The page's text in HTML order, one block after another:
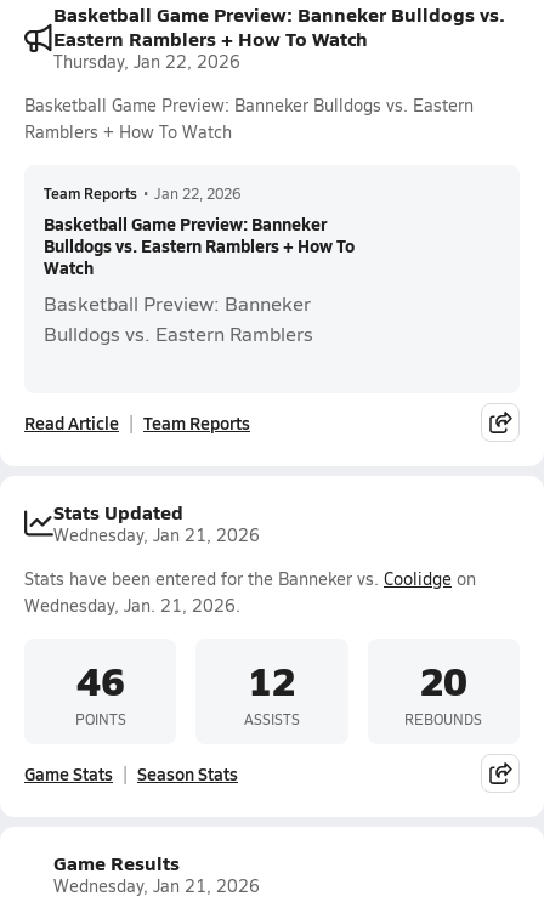
Basketball Game Preview: Banneker Bulldogs vs.
Eastern Ramblers + How To Watch
Thursday, Jan 22, 2026
Basketball Game Preview: Banneker Bulldogs vs. Eastern
Ramblers + How To Watch
Team Reports • Jan 22, 2026
Basketball Game Preview: Banneker
Bulldogs vs. Eastern Ramblers + How To
Watch
Basketball Preview: Banneker
Bulldogs vs. Eastern Ramblers
Read Article Team Reports
Stats Updated
Wednesday, Jan 21, 2026
Stats have been entered for the Banneker vs. Coolidge on
Wednesday, Jan. 21, 2026.
46
POINTS
12
ASSISTS
20
REBOUNDS
Game Stats Season Stats
Game Results
Wednesday, Jan 21, 2026